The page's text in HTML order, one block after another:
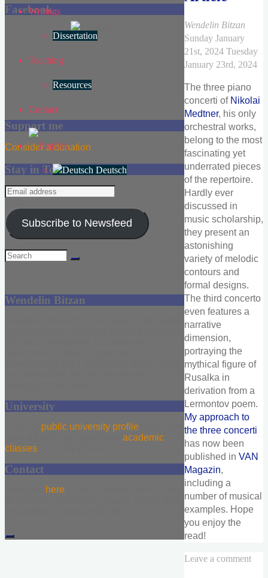
Writings
Dissertation
Teaching
Resources
Contact
Deutsch
Wendelin Bitzan
Sunday January
21st, 2024 Tuesday
January 23rd, 2024
The three piano
concerti of Nikolai
Medtner, his only
orchestral works,
belong to the most
fascinating yet
underrated pieces
of the repertoire.
Hardly ever
discussed in
music scholarship,
they present an
astonishing
variety of melodic
contours and
formal designs.
The third concerto
even features a
narrative
dimension,
portraying the
mythical figure of
Rusalka in
derivation from a
Lermontov poem.
My approach to
the three concerti
has now been
published in VAN
Magazin,
including a
number of musical
examples. Hope
you enjoy the
read!
Leave a comment
Facebook
Support me
Consider a donation
Stay in Touch
Email
Subscribe to Newsfeed
Search
Wendelin Bitzan
University
public university profile
academic
classes
Contact
here